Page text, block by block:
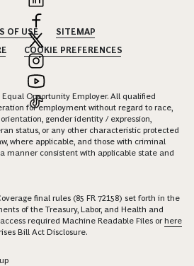
OF USE
SITEMAP
COOKIE PREFERENCES
Opportunity Employer. All qualified
for employment without regard to race,
gender identity / expression,
status, or any other characteristic protected
where applicable, and those with criminal
manner consistent with applicable state and
final rules (85 FR 72158) set forth in the
of the Treasury, Labor, and Health and
required Machine Readable Files orhere
Bill Act Disclosure.